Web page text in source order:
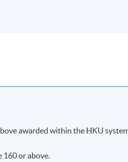
awarded within the HKU
160 or above.